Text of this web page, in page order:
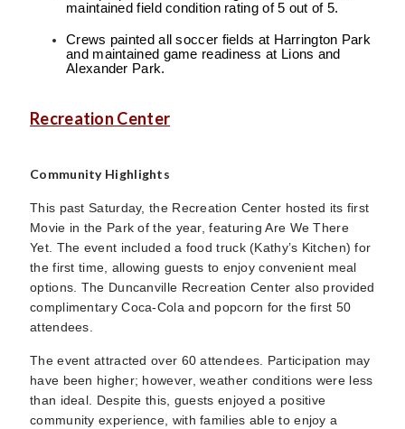
maintained field condition rating of 5 out of 5.
Crews painted all soccer fields at Harrington Park
and maintained game readiness at Lions and
Alexander Park.
Recreation Center
Community Highlights
This past Saturday, the Recreation Center hosted its first
Movie in the Park of the year, featuring Are We There
Yet. The event included a food truck (Kathy’s Kitchen) for
the first time, allowing guests to enjoy convenient meal
options. The Duncanville Recreation Center also provided
complimentary Coca-Cola and popcorn for the first 50
attendees.
The event attracted over 60 attendees. Participation may
have been higher; however, weather conditions were less
than ideal. Despite this, guests enjoyed a positive
community experience, with families able to enjoy a